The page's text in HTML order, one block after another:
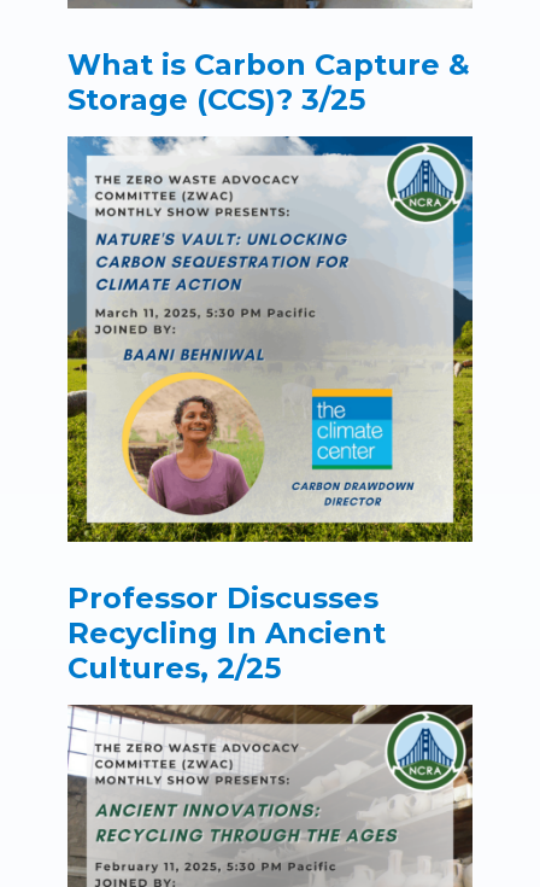
What is Carbon Capture &
Storage (CCS)? 3/25
Professor Discusses
Recycling In Ancient
Cultures, 2/25